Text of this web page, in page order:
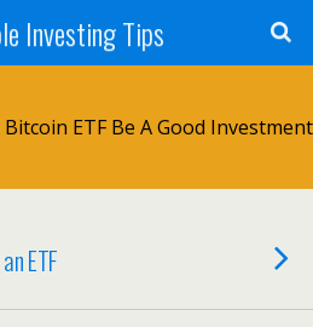
Investing Tips
ETF Be A Good Investment
ETF